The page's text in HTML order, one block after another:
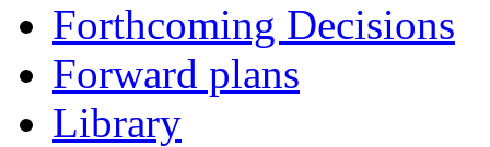
Forthcoming Decisions
Forward plans
Library